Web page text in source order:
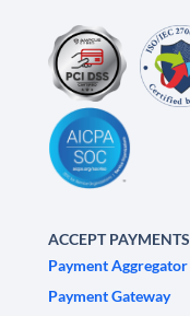
ACCEPT PAYMENTS
Payment Aggregator
Payment Gateway